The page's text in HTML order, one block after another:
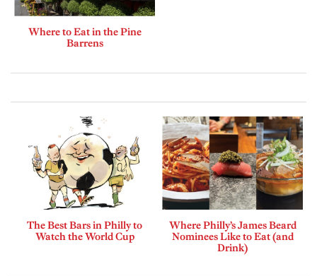
Where to Eat in the Pine
Barrens
The Best Bars in Philly to
Watch the World Cup
Where Philly’s James Beard
Nominees Like to Eat (and
Drink)